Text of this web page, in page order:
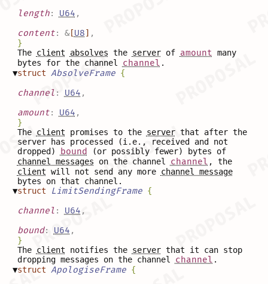
length: U64 ,
content: &[U8] ,
}
The client absolves the serverof amount many
bytes for the channel channel .
▼struct AbsolveFrame {
channel : U64 ,
amount: U64 ,
}
The client promises to the serverthat after the
server has processed (i.e., received and not
dropped)
bound
(or possibly fewer) bytes of
channel messages on the channel channel , the
client will not send any more channel message
bytes on that channel.
▼struct LimitSendingFrame {
channel : U64 ,
bound: U64 ,
}
The client notifies the serverthat it can stop
dropping messages on the channel channel .
▼struct ApologiseFrame {